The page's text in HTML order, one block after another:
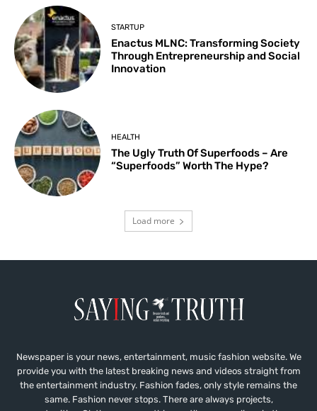
STARTUP
Enactus MLNC: Transforming Society
Through Entrepreneurship and Social
Innovation
HEALTH
The Ugly Truth Of Superfoods – Are
“Superfoods” Worth The Hype?
Load more
Newspaper is your news, entertainment, music fashion website. We
provide you with the latest breaking news and videos straight from
the entertainment industry. Fashion fades, only style remains the
same. Fashion never stops. There are always projects,